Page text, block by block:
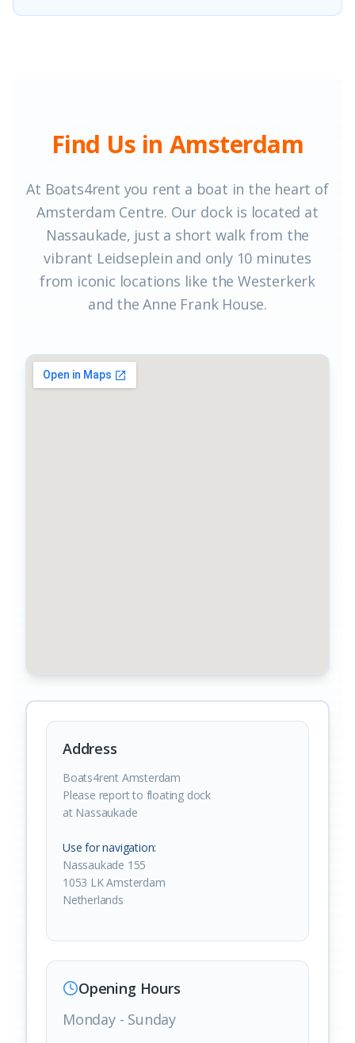
Find Us in Amsterdam
At Boats4rent you rent a boat in the heart of
Amsterdam Centre. Our dock is located at
Nassaukade, just a short walk from the
vibrant Leidseplein and only 10 minutes
from iconic locations like the Westerkerk
and the Anne Frank House.
Address
Boats4rent Amsterdam
Please report to floating dock
at Nassaukade
Use for navigation:
Nassaukade 155
1053 LK Amsterdam
Netherlands
Opening Hours
Monday - Sunday